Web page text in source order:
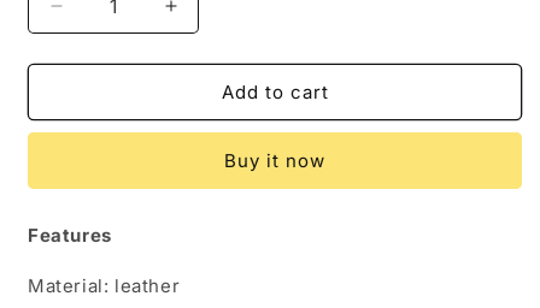
Decrease
quantity
for
Leather
for
-
for
Increase
quantity
for
Genuine
Leather
for
for
Add to cart
Buy it now
Features
Material: leather